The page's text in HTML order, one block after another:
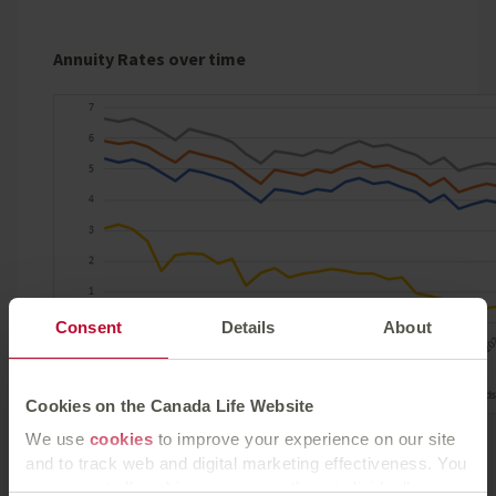
Consent Details About
Cookies on the Canada Life Website
We use cookies to improve your experience on our site
and to track web and digital marketing effectiveness. You
can accept all cookies or manage them individually.
Annuity Rates over time
Source: Canada Life benchmark annuity rates as at
30.6.2022. £100,000 purchase price, healthy single